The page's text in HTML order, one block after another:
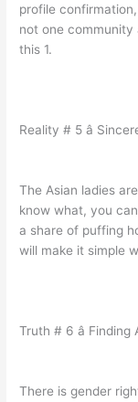
profile
not one
this 1.
Reality # 5 â
The Asian ladies
know what, you
a share of puffing
will make it simple
Truth # 6 â
There is gender